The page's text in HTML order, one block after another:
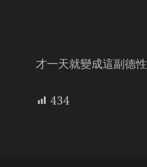
才一天就變成這副德性
434